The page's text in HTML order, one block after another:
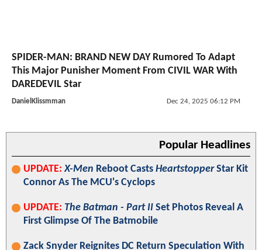
SPIDER-MAN: BRAND NEW DAY Rumored To Adapt
This Major Punisher Moment From CIVIL WAR With
DAREDEVIL Star
DanielKlissmman Dec 24, 2025 06:12 PM
Popular Headlines
UPDATE: X-Men Reboot Casts HeartstopperStar Kit
Connor As The MCU's Cyclops
UPDATE: The Batman - Part II Set Photos Reveal A
First Glimpse Of The Batmobile
Zack Snyder Reignites DC Return Speculation With